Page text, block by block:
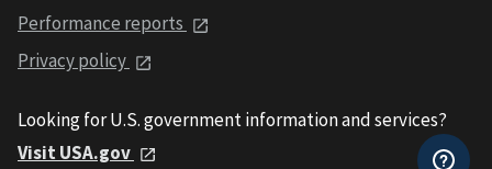
Performance reports
Privacy policy
Looking for U.S. government information and services?
Visit USA.gov